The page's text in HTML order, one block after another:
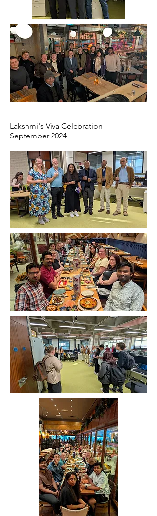
Lakshmi's Viva Celebration -
September 2024